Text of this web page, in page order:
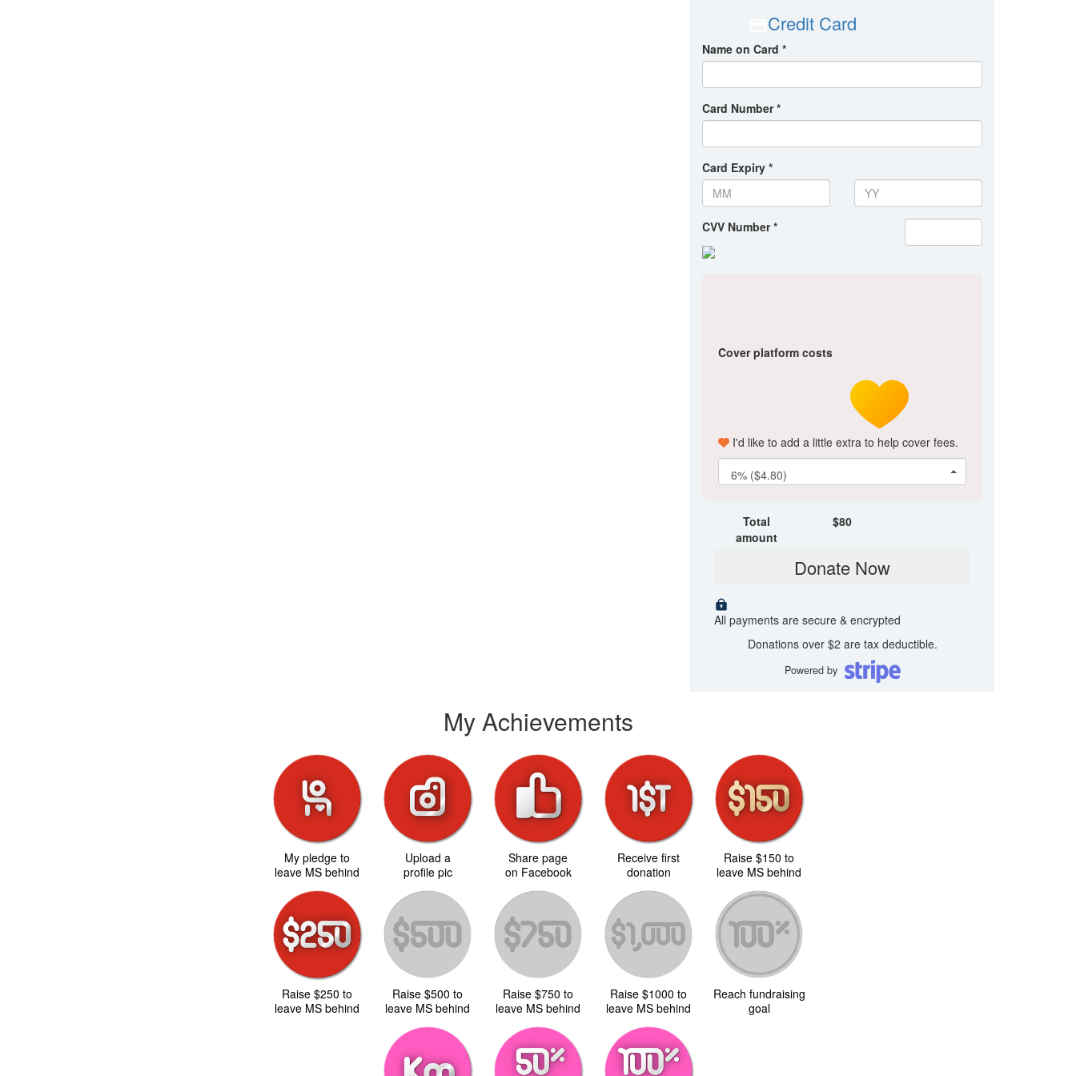
Credit Card
Name on Card *
Card Number *
Card Expiry *
CVV Number *
Cover platform costs
I'd like to add a little extra to help cover fees.
6% ($4.80)
Total
amount
$80
Donate Now
All payments are secure & encrypted
Donations over $2 are tax deductible.
Powered by
My Achievements
My pledge to
leave MS behind
Upload a
profile pic
Share page
on Facebook
Receive first
donation
Raise $150 to
leave MS behind
Raise $250 to
leave MS behind
Raise $500 to
leave MS behind
Raise $750 to
leave MS behind
Raise $1000 to
leave MS behind
Reach fundraising
goal